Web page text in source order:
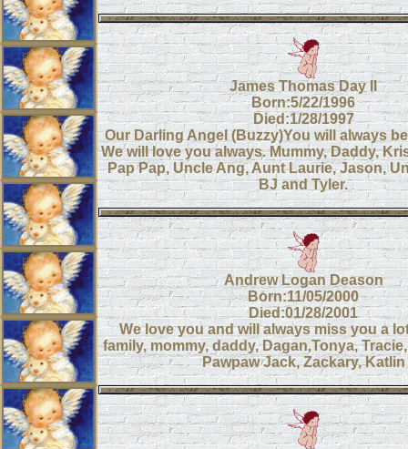
James Thomas Day II
Born:5/22/1996
Died:1/28/1997
Our Darling Angel (Buzzy)You will always
We will love you always. Mummy, Daddy,
Pap Pap, Uncle Ang, Aunt Laurie, Jason,
BJ and Tyler.
Andrew Logan Deason
Born:11/05/2000
Died:01/28/2001
We love you and will always miss you a
family, mommy, daddy, Dagan,Tonya,
Pawpaw Jack, Zackary, Katlin